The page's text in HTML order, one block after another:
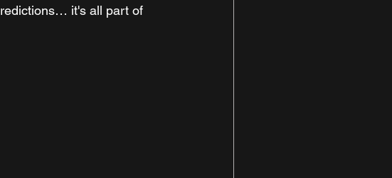
it's all part of